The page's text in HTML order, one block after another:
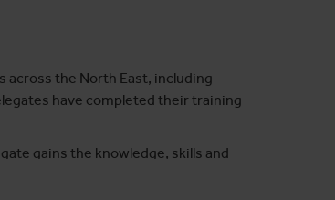
across the North East, including
have completed their training
gains the knowledge, skills and
assemble and use mobile access